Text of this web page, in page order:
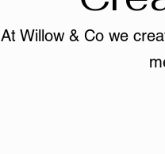
At Willow & Co we